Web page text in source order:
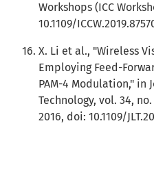
Workshops (ICC
10.1109/
X. Li et al., "Wireless
Employing Feed-
PAM-4 Modulation," in
Technology, vol. 34,
2016, doi: 10.1109/